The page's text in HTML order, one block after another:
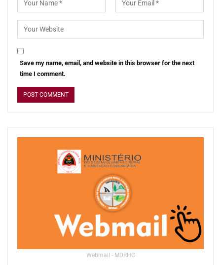
Save my name, email, and website in this browser for the next
time I comment.
Webmail - MDRHC